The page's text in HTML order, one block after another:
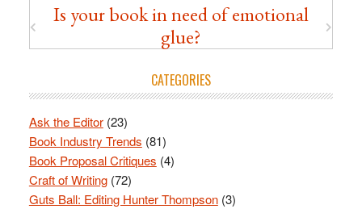
Is your book in need of emotional
glue?
CATEGORIES
Ask the Editor(23)
Book Industry Trends (81)
Book Proposal Critiques (4)
Craft of Writing(72)
Guts Ball: Editing Hunter Thompson(3)